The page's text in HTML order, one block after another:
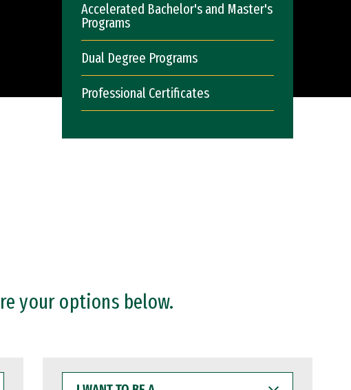
Accelerated Bachelor's and Master's
Programs
Dual Degree Programs
Professional Certificates
your options below.